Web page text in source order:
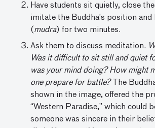
Have students sit quietly, close
imitate the Buddha’s position and
(mudra) for two minutes.
Ask them to discuss meditation.
Was it difficult to sit still and quiet
was your mind doing? How might
one prepare for battle?
The
shown in the image, offered the
“Western Paradise,” which could
someone was sincere in their